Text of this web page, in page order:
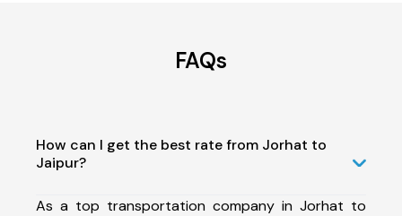
FAQs
How can I get the best rate from Jorhat to
Jaipur?
As a top transportation company in Jorhat to